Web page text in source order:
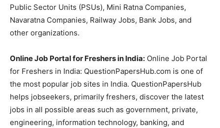
Public Sector Units (PSUs), Mini Ratna Companies,
Navaratna Companies, Railway Jobs, Bank Jobs, and
other organizations.
Online Job Portal for Freshers in India: Online Job Portal
for Freshers in India: QuestionPapersHub.com is one of
the most popular job sites in India. QuestionPapersHub
helps jobseekers, primarily freshers, discover the latest
jobs in all possible areas such as government, private,
engineering, information technology, banking, and